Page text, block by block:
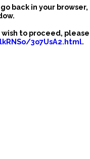
back in your browser,
to proceed, please
3o7UsA2.html.